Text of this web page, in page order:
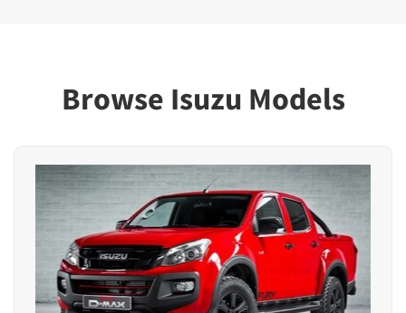
Browse Isuzu Models